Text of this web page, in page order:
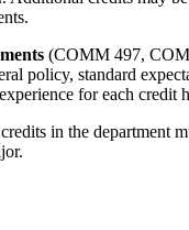
(COMM 497,
policy, standard
for each credit
in the department